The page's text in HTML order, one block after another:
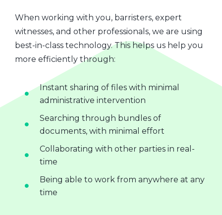
When working with you, barristers, expert
witnesses, and other professionals, we are using
best-in-class technology. This helps us help you
more efficiently through:
Instant sharing of files with minimal
administrative intervention
Searching through bundles of
documents, with minimal effort
Collaborating with other parties in real-
time
Being able to work from anywhere at any
time